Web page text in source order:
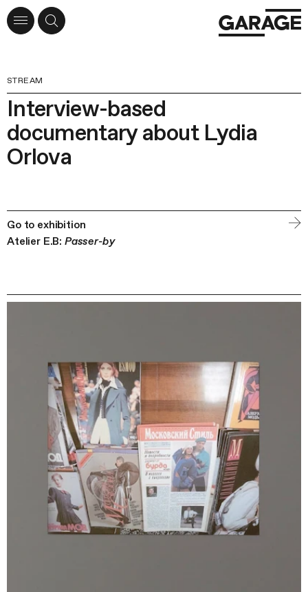
STREAM
Interview-based
documentary about Lydia
Orlova
Go to exhibition
Atelier E.B: Passer-by